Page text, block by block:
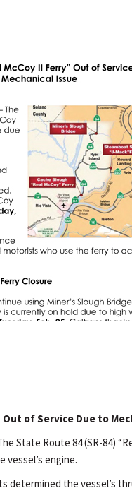
of Service Due to
State Route 84 (SR-84)
vessel’s engine.
determined the vessel’s